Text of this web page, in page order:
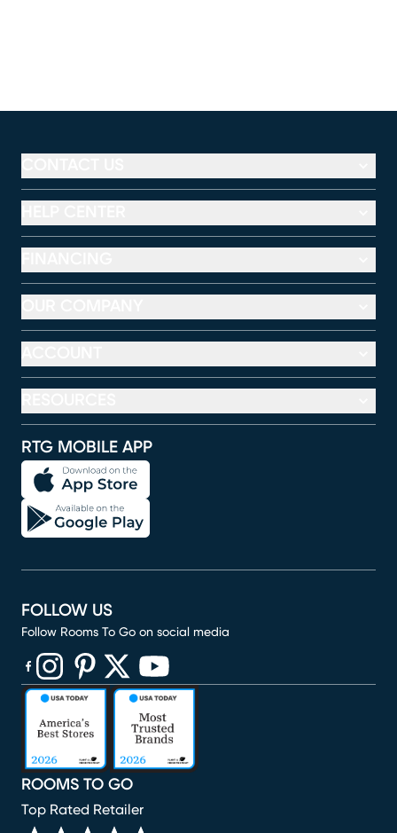
RTG MOBILE APP
ROOMS TO GO
Top Rated Retailer
FOLLOW US
Follow Rooms To Go on social media
(opens in new window)
(opens in new window)
(opens in new window)
(opens in new window)
(opens in new window)